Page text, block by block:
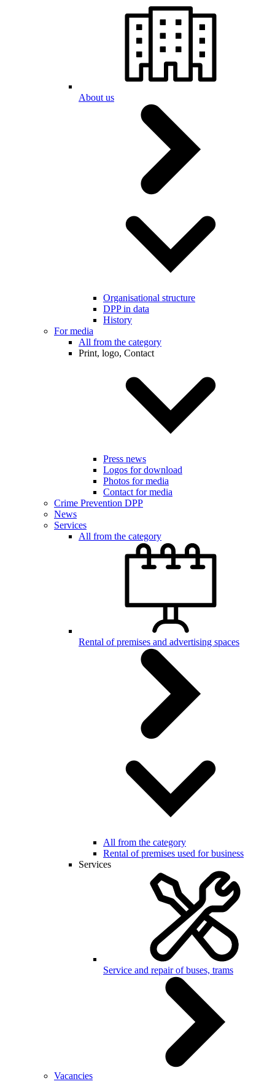
About us
Organisational structure
DPP in data
History
For media
All from the category
Print, logo, Contact
Press news
Logos for download
Photos for media
Contact for media
Crime Prevention DPP
News
Services
All from the category
Rental of premises and advertising spaces
All from the category
Rental of premises used for business
Services
Service and repair of buses, trams
Vacancies